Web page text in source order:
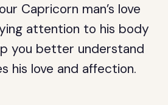
Capricorn man’s love
attention to his body
you better understand
his love and affection.